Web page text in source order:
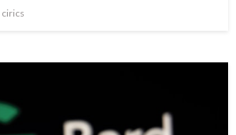
cirics